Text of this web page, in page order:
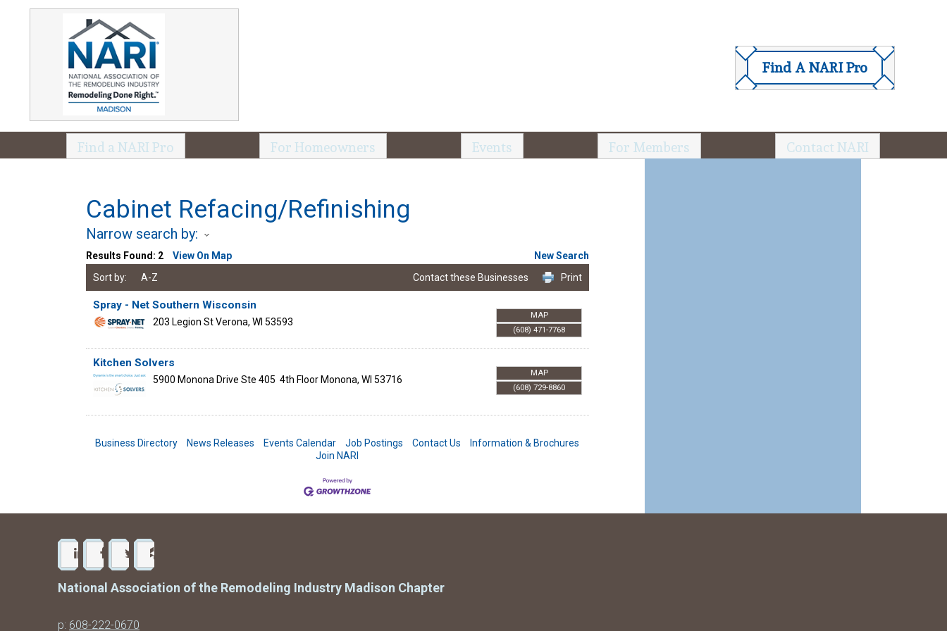
Find A NARI Pro
Find a NARI Pro For Homeowners Events For Members Contact NARI
Cabinet Refacing/Refinishing
Narrow search by:
Results Found: 2 View On Map
New Search
Sort by:
A-Z Print
Contact these Businesses
Spray - Net Southern Wisconsin
203 Legion St Verona, WI 53593
MAP
(608) 471-7768
Kitchen Solvers
5900 Monona Drive Ste 405 4th Floor Monona, WI 53716
MAP
(608) 729-8860
Business Directory News Releases Events Calendar Job Postings Contact Us
Information & Brochures
Join NARI
National Association of the Remodeling Industry Madison Chapter
p: 608-222-0670